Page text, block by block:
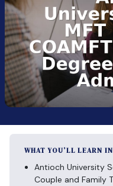
WHAT YOU’LL LEARN
Antioch University
Couple and Family